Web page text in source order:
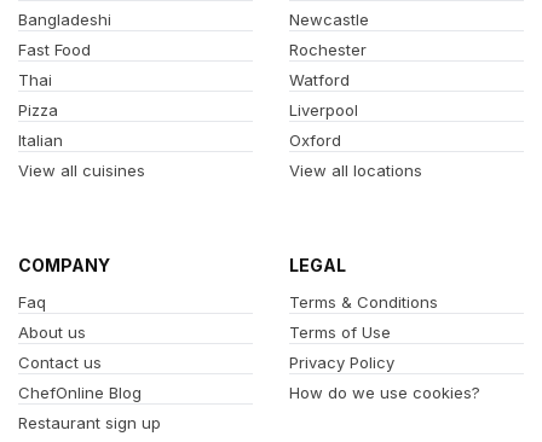
Bangladeshi
Fast Food
Thai
Pizza
Italian
View all cuisines
Newcastle
Rochester
Watford
Liverpool
Oxford
View all locations
COMPANY
Faq
About us
Contact us
ChefOnline Blog
Restaurant sign up
LEGAL
Terms & Conditions
Terms of Use
Privacy Policy
How do we use cookies?